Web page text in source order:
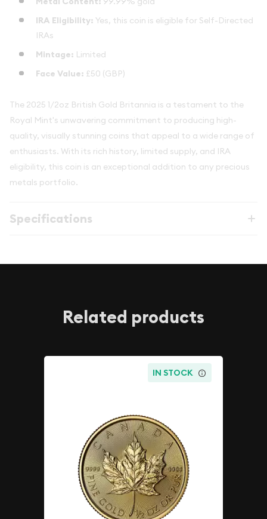
IRA Eligibility: Yes, this coin is eligible for Self-Directed
IRAs
Mintage: Limited
Face Value: £50 (GBP)
The 2025 1/2oz British Gold Britannia is a testament to the
Royal Mint's unwavering commitment to producing high-
quality, visually stunning coins that appeal to a wide range of
enthusiasts. With its rich history, limited supply, and IRA
eligibility, this coin is an exceptional addition to any precious
metals portfolio.
Specifications
Related products
IN STOCK